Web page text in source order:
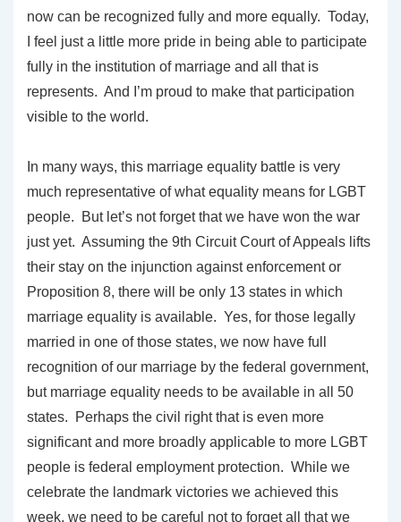
now can be recognized fully and more equally. Today,
I feel just a little more pride in being able to participate
fully in the institution of marriage and all that is
represents. And I’m proud to make that participation
visible to the world.
In many ways, this marriage equality battle is very
much representative of what equality means for LGBT
people. But let’s not forget that we have won the war
just yet. Assuming the 9th Circuit Court of Appeals lifts
their stay on the injunction against enforcement or
Proposition 8, there will be only 13 states in which
marriage equality is available. Yes, for those legally
married in one of those states, we now have full
recognition of our marriage by the federal government,
but marriage equality needs to be available in all 50
states. Perhaps the civil right that is even more
significant and more broadly applicable to more LGBT
people is federal employment protection. While we
celebrate the landmark victories we achieved this
week, we need to be careful not to forget all that we